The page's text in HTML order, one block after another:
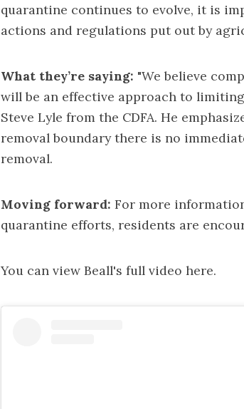
quarantine continues to evolve, it is
actions and regulations put out by
What they’re saying: "We believe
will be an effective approach to
Steve Lyle from the CDFA. He
removal boundary there is no
removal.
Moving forward: For more
quarantine efforts, residents are
You can view Beall's full video here.